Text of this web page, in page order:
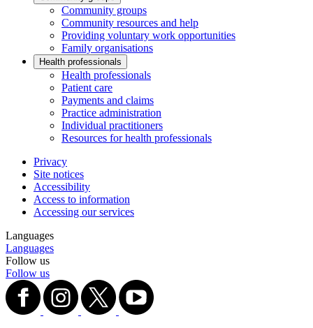
Community groups
Community resources and help
Providing voluntary work opportunities
Family organisations
Health professionals
Health professionals
Patient care
Payments and claims
Practice administration
Individual practitioners
Resources for health professionals
Privacy
Site notices
Accessibility
Access to information
Accessing our services
Languages
Languages
Follow us
Follow us